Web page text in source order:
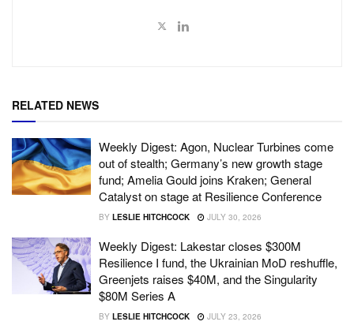
RELATED NEWS
Weekly Digest: Agon, Nuclear Turbines come
out of stealth; Germany’s new growth stage
fund; Amelia Gould joins Kraken; General
Catalyst on stage at Resilience Conference
BY LESLIE HITCHCOCK JULY 30, 2026
Weekly Digest: Lakestar closes $300M
Resilience I fund, the Ukrainian MoD reshuffle,
Greenjets raises $40M, and the Singularity
$80M Series A
BY LESLIE HITCHCOCK JULY 23, 2026